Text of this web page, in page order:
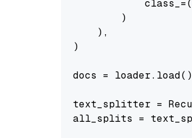
            class_=(
        )
    ),
)
docs = loader.load()
text_splitter =
all_splits =